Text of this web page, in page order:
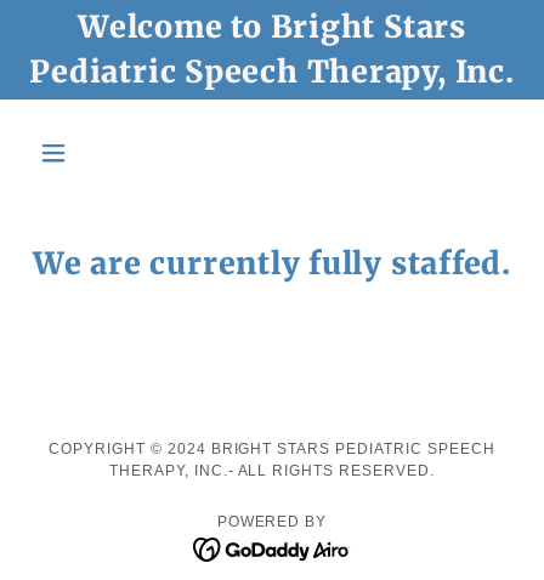
Welcome to Bright Stars
Pediatric Speech Therapy, Inc.
We are currently fully staffed.
COPYRIGHT © 2024 BRIGHT STARS PEDIATRIC SPEECH
THERAPY, INC.- ALL RIGHTS RESERVED.
POWERED BY